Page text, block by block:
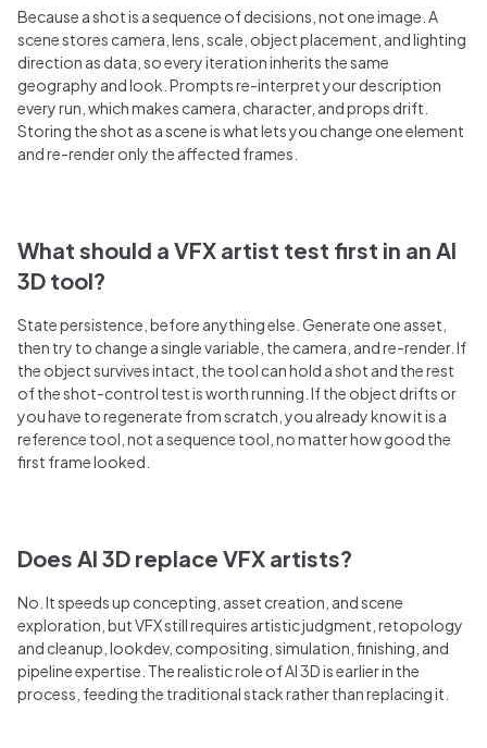
Because a shot is a sequence of decisions, not one image. A
scene stores camera, lens, scale, object placement, and lighting
direction as data, so every iteration inherits the same
geography and look. Prompts re-interpret your description
every run, which makes camera, character, and props drift.
Storing the shot as a scene is what lets you change one element
and re-render only the affected frames.
What should a VFX artist test first in an AI
3D tool?
State persistence, before anything else. Generate one asset,
then try to change a single variable, the camera, and re-render. If
the object survives intact, the tool can hold a shot and the rest
of the shot-control test is worth running. If the object drifts or
you have to regenerate from scratch, you already know it is a
reference tool, not a sequence tool, no matter how good the
first frame looked.
Does AI 3D replace VFX artists?
No. It speeds up concepting, asset creation, and scene
exploration, but VFX still requires artistic judgment, retopology
and cleanup, lookdev, compositing, simulation, finishing, and
pipeline expertise. The realistic role of AI 3D is earlier in the
process, feeding the traditional stack rather than replacing it.